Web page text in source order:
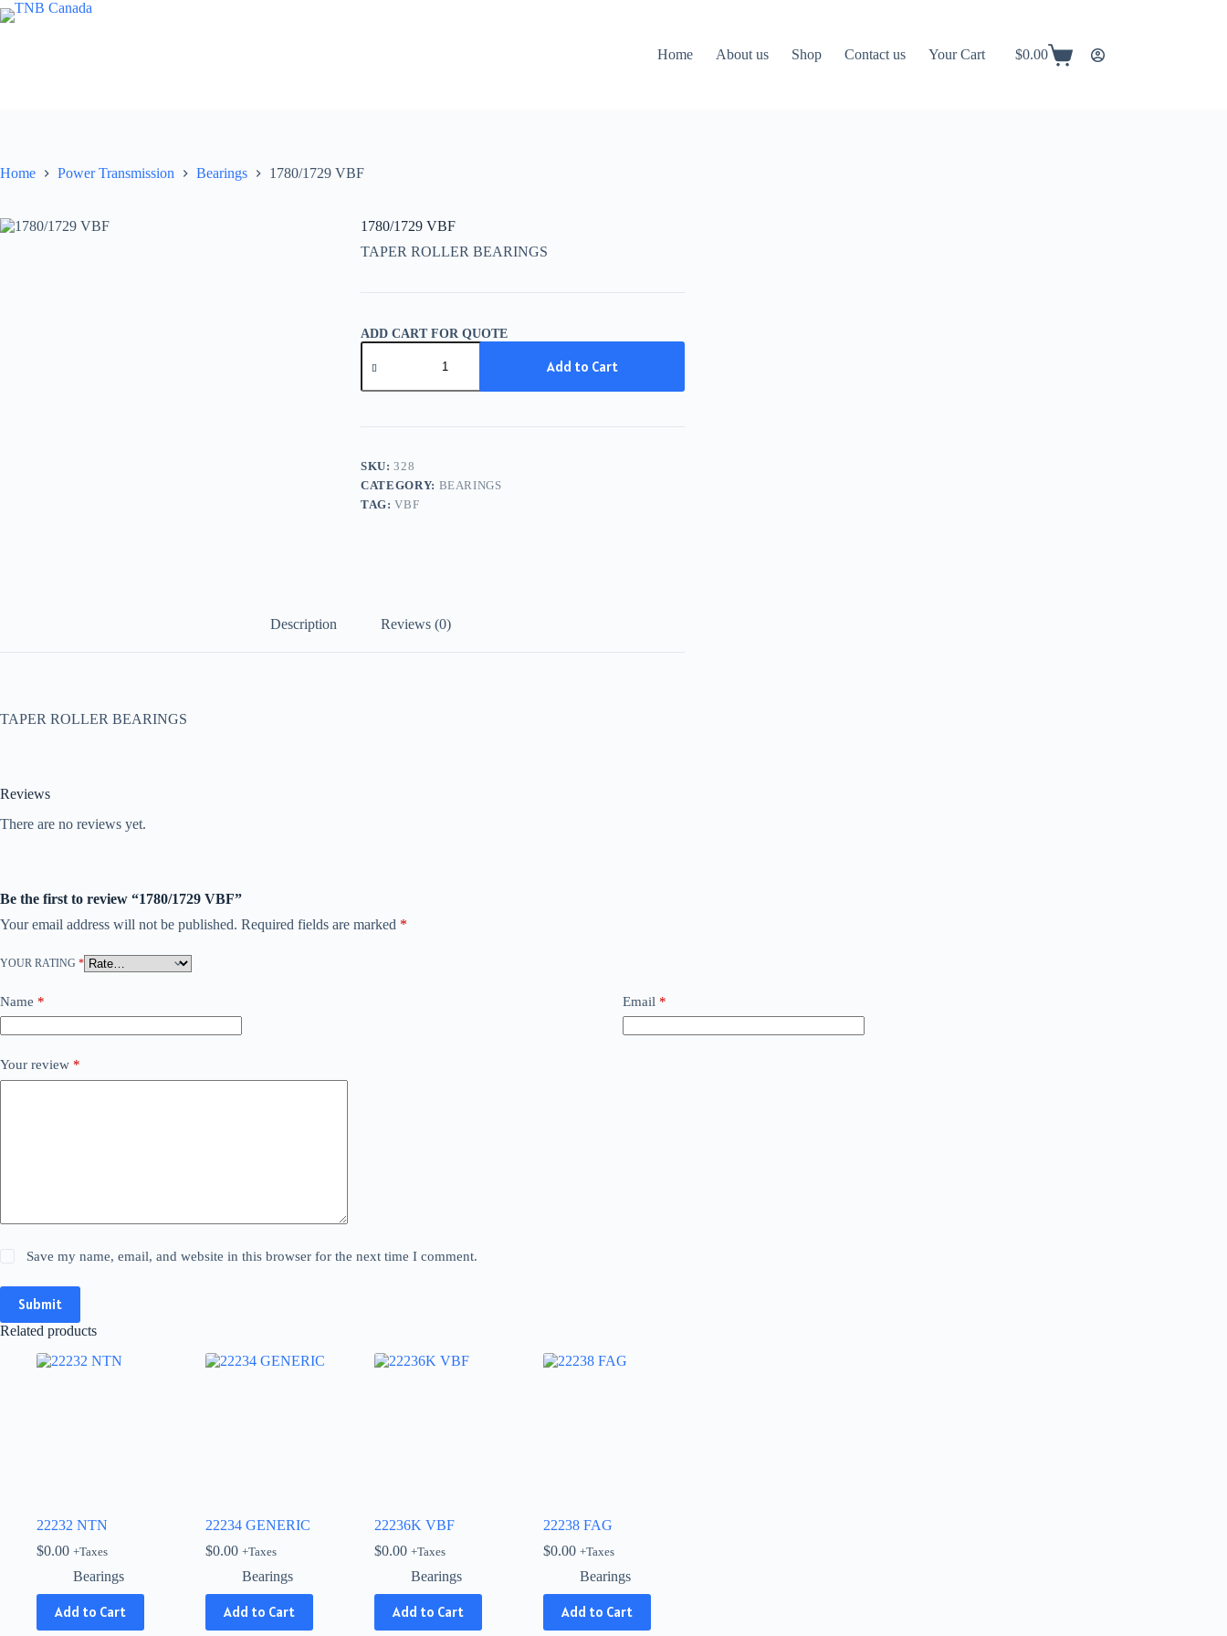
Skip
to
Home
About us Shop Contact us Your Cart
Shopping
$0.00
Home Power Transmission Bearings 1780/1729 VBF
1780/1729 VBF
TAPER ROLLER BEARINGS
ADD CART FOR QUOTE
1780/1729
VBF
Add to Cart
SKU:328
CATEGORY: BEARINGS
TAG:VBF
Description Reviews (0)
TAPER ROLLER BEARINGS
Reviews
There are no reviews yet.
Be the first to review “1780/1729 VBF”
Your email address will not be published. Required fields are marked *
YOUR RATING *
Name * Email *
Your review *
Save my name, email, and website in this browser for the next time I comment.
Submit
Related products
22232 NTN
$0.00 +Taxes
Bearings
Add to Cart
22234 GENERIC
$0.00 +Taxes
Bearings
Add to Cart
22236K VBF
$0.00 +Taxes
Bearings
Add to Cart
22238 FAG
$0.00 +Taxes
Bearings
Add to Cart